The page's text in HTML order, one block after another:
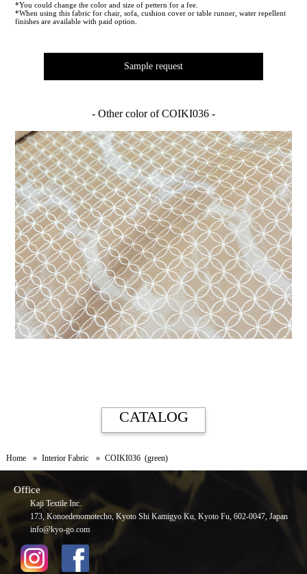
*You could change the color and size of pettern for a fee.
*When using this fabric for chair, sofa, cushion cover or table runner, water repellent
finishes are available with paid option.
Sample request
- Other color of COIKI036 -
CATALOG
Home Interior Fabric COIKI036 (green)
Office
Kaji Textile Inc.
173, Konoedenomotecho, Kyoto Shi Kamigyo Ku, Kyoto Fu, 602-0047, Japan
info@kyo-go.com